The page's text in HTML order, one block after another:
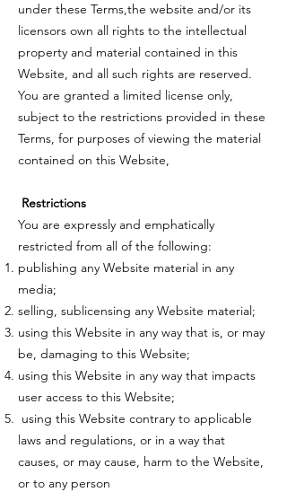
under these Terms,the website and/or its
licensors own all rights to the intellectual
property and material contained in this
Website, and all such rights are reserved.
You are granted a limited license only,
subject to the restrictions provided in these
Terms, for purposes of viewing the material
contained on this Website,
Restrictions
You are expressly and emphatically
restricted from all of the following:
publishing any Website material in any
media;
selling, sublicensing any Website material;
using this Website in any way that is, or may
be, damaging to this Website;
using this Website in any way that impacts
user access to this Website;
using this Website contrary to applicable
laws and regulations, or in a way that
causes, or may cause, harm to the Website,
or to any person